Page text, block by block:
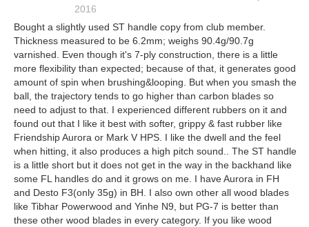
2016
Bought a slightly used ST handle copy from club member.
Thickness measured to be 6.2mm; weighs 90.4g/90.7g
varnished. Even though it's 7-ply construction, there is a little
more flexibility than expected; because of that, it generates good
amount of spin when brushing&looping. But when you smash the
ball, the trajectory tends to go higher than carbon blades so
need to adjust to that. I experienced different rubbers on it and
found out that I like it best with softer, grippy & fast rubber like
Friendship Aurora or Mark V HPS. I like the dwell and the feel
when hitting, it also produces a high pitch sound.. The ST handle
is a little short but it does not get in the way in the backhand like
some FL handles do and it grows on me. I have Aurora in FH
and Desto F3(only 35g) in BH. I also own other all wood blades
like Tibhar Powerwood and Yinhe N9, but PG-7 is better than
these other wood blades in every category. If you like wood